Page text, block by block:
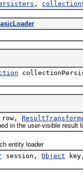
,
row,
the user-visible result
entity loader
session, Object